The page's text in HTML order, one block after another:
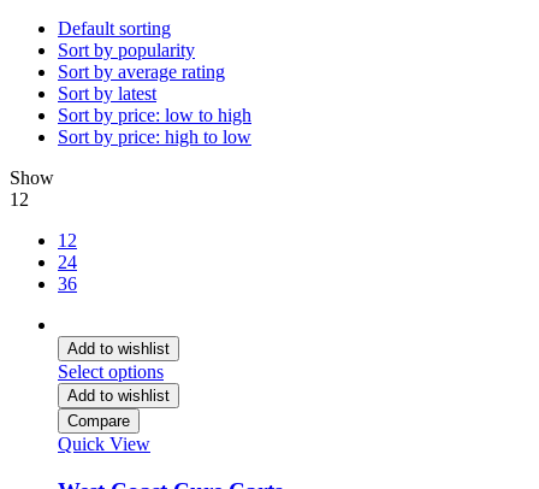
Default sorting
Sort by popularity
Sort by average rating
Sort by latest
Sort by price: low to high
Sort by price: high to low
Show
12
12
24
36
Add to wishlist
Select options
Add to wishlist
Compare
Quick View